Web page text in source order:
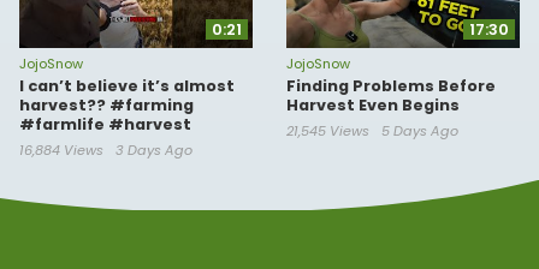
0:21
JojoSnow
I can’t believe it’s almost
harvest?? #farming
#farmlife #harvest
16,884 Views 3 Days Ago
17:30
JojoSnow
Finding Problems Before
Harvest Even Begins
21,545 Views 5 Days Ago